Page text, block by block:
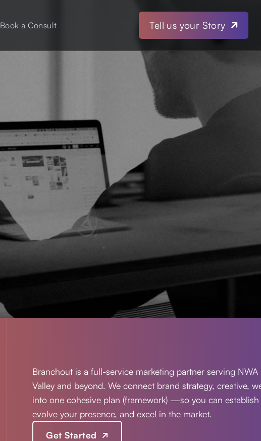
Book a Consult Tell us your Story
Branchout is a full-service marketing partner serving NWA
Valley and beyond. We connect brand strategy, creative,
into one cohesive plan (framework) —so you can
evolve your presence, and excel in the market.
Get Started